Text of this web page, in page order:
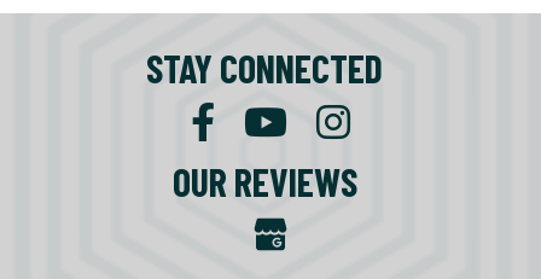
STAY CONNECTED
OUR REVIEWS